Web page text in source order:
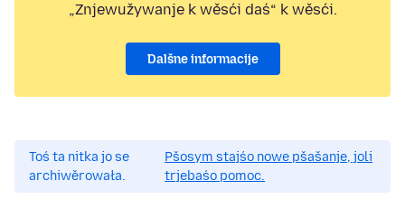
„Znjewužywanje k wěsći daś“ k wěsći.
Dalšne informacije
Toś ta nitka jo se
archiwěrowała.
Pšosym stajśo nowe pšašanje, joli
trjebaśo pomoc.